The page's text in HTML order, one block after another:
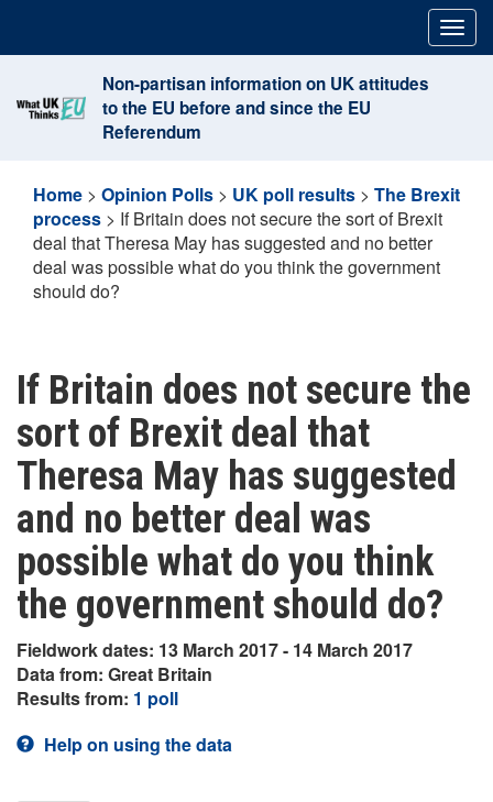
content
Non-partisan information on UK attitudes
to the EU before and since the EU
Referendum
Home > Opinion Polls > UK poll results > The Brexit
process > If Britain does not secure the sort of Brexit
deal that Theresa May has suggested and no better
deal was possible what do you think the government
should do?
If Britain does not secure the
sort of Brexit deal that
Theresa May has suggested
and no better deal was
possible what do you think
the government should do?
Fieldwork dates: 13 March 2017 - 14 March 2017
Data from: Great Britain
Results from: 1 poll
Help on using the data